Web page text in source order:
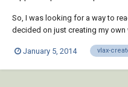
So, I was looking for a way to
decided on just creating my
Document Object. It really made
January 5, 2014 vlax-